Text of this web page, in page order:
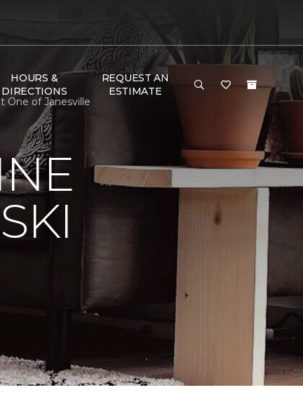
HOURS &
DIRECTIONS
REQUEST AN
ESTIMATE
One of Janesville